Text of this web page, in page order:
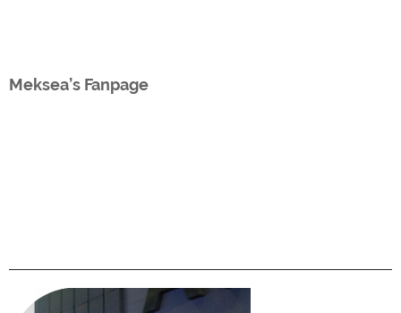
Meksea’s Fanpage